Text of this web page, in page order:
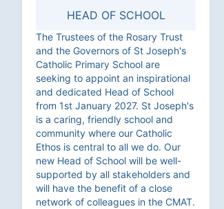
HEAD OF SCHOOL
The Trustees of the Rosary Trust
and the Governors of St Joseph's
Catholic Primary School are
seeking to appoint an inspirational
and dedicated Head of School
from 1st January 2027. St Joseph's
is a caring, friendly school and
community where our Catholic
Ethos is central to all we do. Our
new Head of School will be well-
supported by all stakeholders and
will have the benefit of a close
network of colleagues in the CMAT.